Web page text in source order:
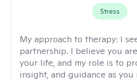
Stress
My approach to therapy: I
partnership. I believe you
your life, and my role is to
insight, and guidance as you